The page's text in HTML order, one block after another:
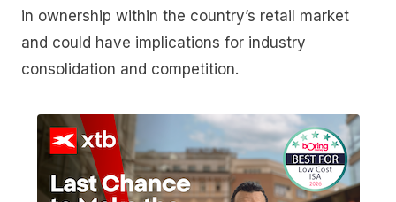
in ownership within the country’s retail market
and could have implications for industry
consolidation and competition.